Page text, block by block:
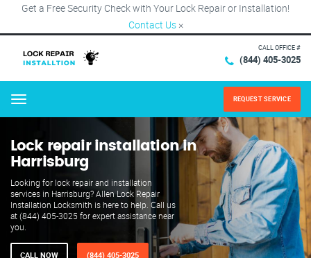
Get a Free Security Check with Your Lock Repair or Installation!
Contact Us ×
CALL OFFICE #
(844) 405-3025
Menu REQUEST SERVICE
Lock repair installation in
Harrisburg
Looking for lock repair and installation
services in Harrisburg? Allen Lock Repair
Installation Locksmith is here to help. Call us
at (844) 405-3025 for expert assistance near
you.
CALL NOW (844) 405-3025